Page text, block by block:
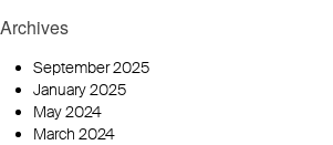
Archives
September 2025
January 2025
May 2024
March 2024